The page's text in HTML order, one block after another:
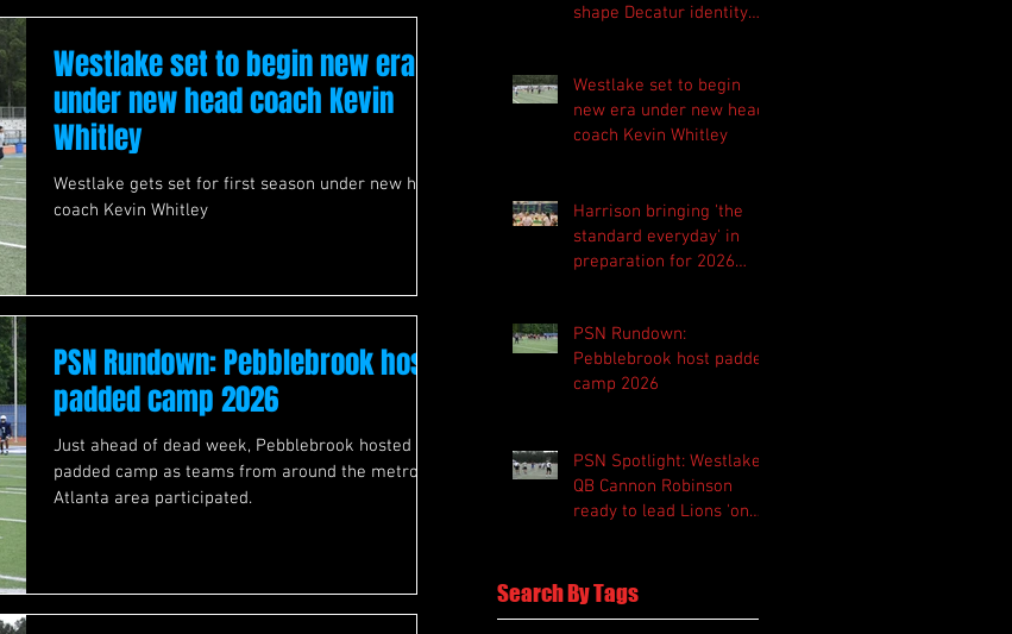
Westlake set to begin new era
under new head coach Kevin
Whitley
Westlake gets set for first season under new head
coach Kevin Whitley
PSN Rundown: Pebblebrook host
padded camp 2026
Just ahead of dead week, Pebblebrook hosted a
padded camp as teams from around the metro
Atlanta area participated.
shape Decatur identity
Westlake set to begin
new era under new head
coach Kevin Whitley
Harrison bringing 'the
standard everyday' in
preparation for 2026
PSN Rundown:
Pebblebrook host padded
camp 2026
PSN Spotlight: Westlake
QB Cannon Robinson
ready to lead Lions 'on
Search By Tags